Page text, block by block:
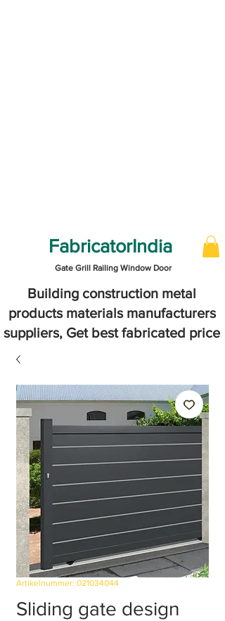
FabricatorIndia
Gate Grill Railing Window Door
Building construction metal
products materials manufacturers
suppliers, Get best fabricated price
Artikelnummer: 021034044
Sliding gate design